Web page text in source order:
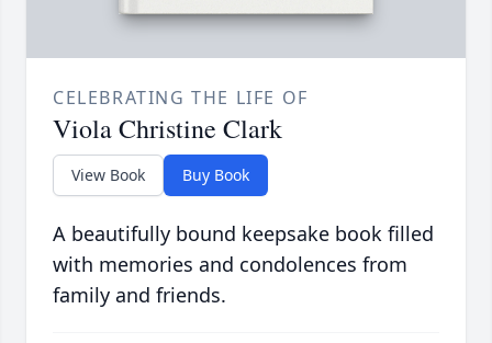
CELEBRATING THE LIFE OF
Viola Christine Clark
View Book Buy Book
A beautifully bound keepsake book filled
with memories and condolences from
family and friends.